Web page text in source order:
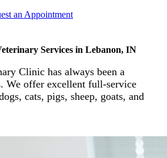
an Appointment
Services in Lebanon, IN
Clinic has always been a
We offer excellent full-service
cats, pigs, sheep, goats, and